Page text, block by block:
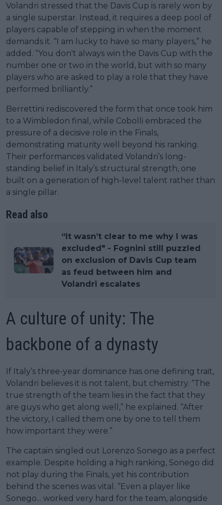
Volandri stressed that the Davis Cup is rarely won by
a single superstar. Instead, it requires a deep pool of
players capable of stepping in when the moment
demands it. “I am lucky to have so many players,” he
added. “You don't always win the Davis Cup with the
number one or two in the world, but with so many
players who are asked to play a role that they have
performed brilliantly.”
Berrettini rediscovered the form that once took him
to a Wimbledon final, while Cobolli embraced the
pressure of a decisive role in the Finals,
demonstrating maturity well beyond his ranking.
Their performances validated Volandri’s long-
standing belief in Italy’s structural strength, one
built on a generation of high-level talent rather than
a single pillar.
Read also
“It wasn’t clear to me why I was
excluded" - Fognini still puzzled
on exclusion of Davis Cup team
as feud between him and
Volandri escalates
A culture of unity: The
backbone of a dynasty
If Italy’s three-year dominance has one defining trait,
Volandri believes it is not talent, but chemistry. “The
true strength of the team lies in the fact that they
are guys who get along well,” he explained. “After
the victory, I called them one by one to tell them
how important they were.”
The captain singled out Lorenzo Sonego as a perfect
example. Despite holding a high ranking, Sonego did
not play during the Finals, yet his contribution
behind the scenes was vital. “Even a player like
Sonego... worked very hard for the team, alongside